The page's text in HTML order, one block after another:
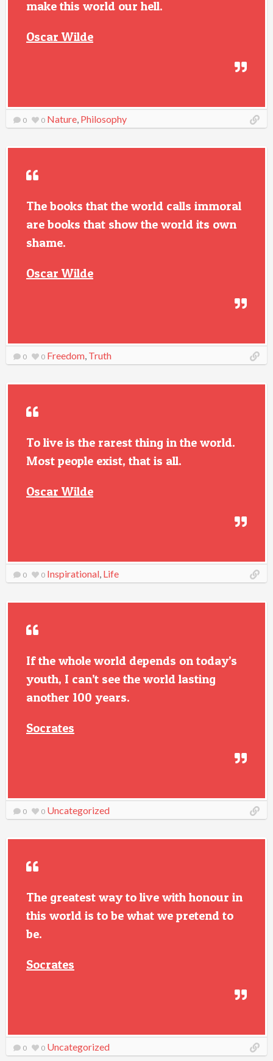
make this world our hell.
Oscar Wilde
0 0 Nature, Philosophy
The books that the world calls immoral
are books that show the world its own
shame.
Oscar Wilde
0 0 Freedom, Truth
To live is the rarest thing in the world.
Most people exist, that is all.
Oscar Wilde
0 0 Inspirational, Life
If the whole world depends on today’s
youth, I can’t see the world lasting
another 100 years.
Socrates
0 0 Uncategorized
The greatest way to live with honour in
this world is to be what we pretend to
be.
Socrates
0 0 Uncategorized